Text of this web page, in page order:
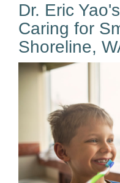
Dr. Eric
Caring for
Shoreline,